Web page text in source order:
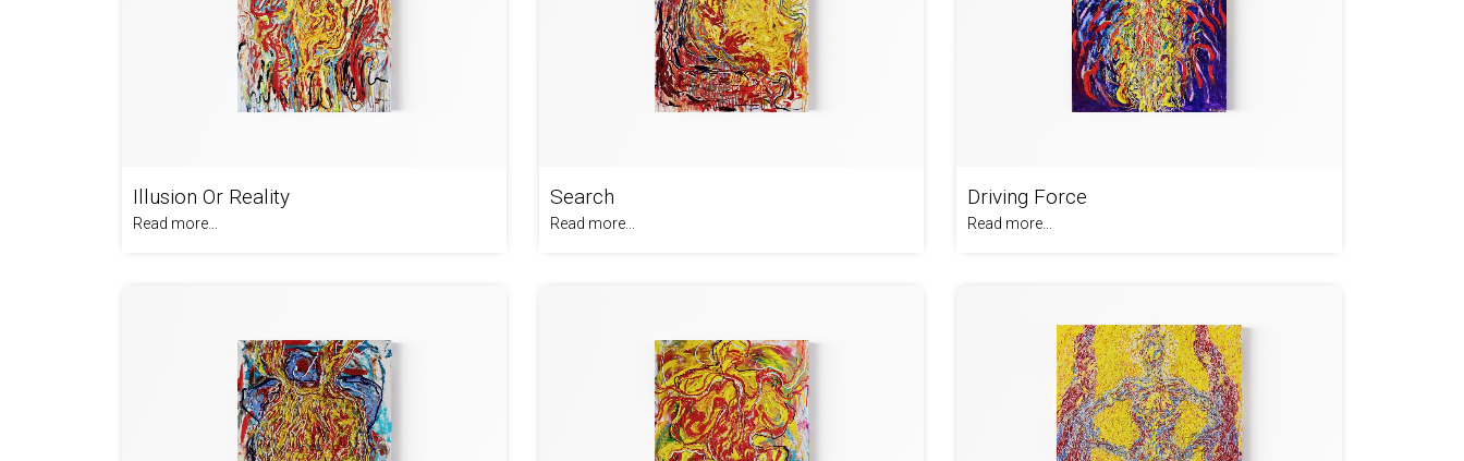
Illusion Or Reality
Read more...
Search
Read more...
Driving Force
Read more...